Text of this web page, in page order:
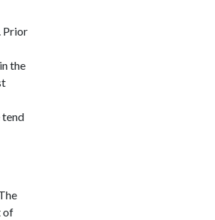
Prior
the
tend
of